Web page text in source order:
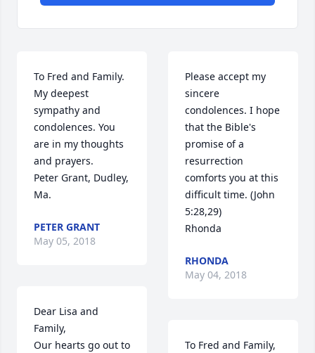
To Fred and Family.
My deepest
sympathy and
condolences. You
are in my thoughts
and prayers.
Peter Grant, Dudley,
Ma.
PETER GRANT
May 05, 2018
Dear Lisa and
Family,
Our hearts go out to
Please accept my
sincere
condolences. I hope
that the Bible's
promise of a
resurrection
comforts you at this
difficult time. (John
5:28,29)
Rhonda
RHONDA
May 04, 2018
To Fred and Family,